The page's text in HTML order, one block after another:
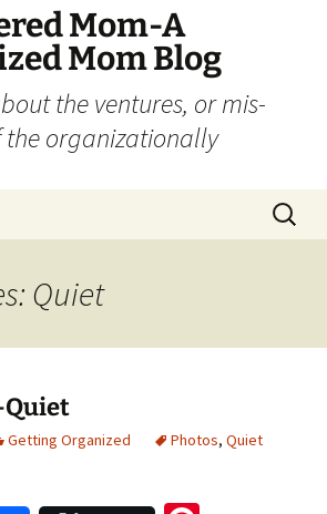
Mom-A
Mom Blog
the ventures, or mis-
the organizationally
Search
for:
Quiet
Quiet
Getting Organized Photos, Quiet